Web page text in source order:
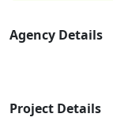
Agency Details
Project Details